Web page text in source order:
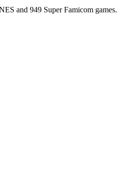
and 949 Super Famicom games.